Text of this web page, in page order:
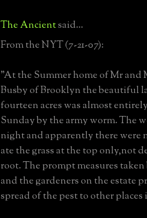
The Ancientsaid...
From the NYT (7-21-07):
"At the Summer home of Mr and
Busby of Brooklyn the beautiful
fourteen acres was almost
Sunday by the army worm. The
night and apparently there were
ate the grass at the top only,not
root. The prompt measures
and the gardeners on the estate
spread of the pest to other